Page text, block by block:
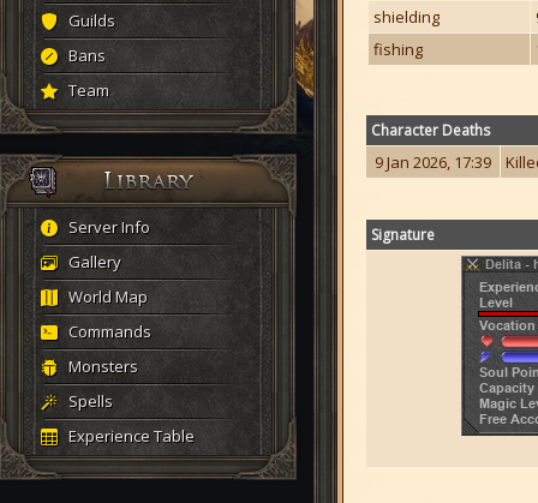
Guilds
Bans
Team
Server Info
Gallery
World Map
Commands
Monsters
Spells
Experience Table
shielding
fishing
Character Deaths
9 Jan 2026, 17:39
Signature